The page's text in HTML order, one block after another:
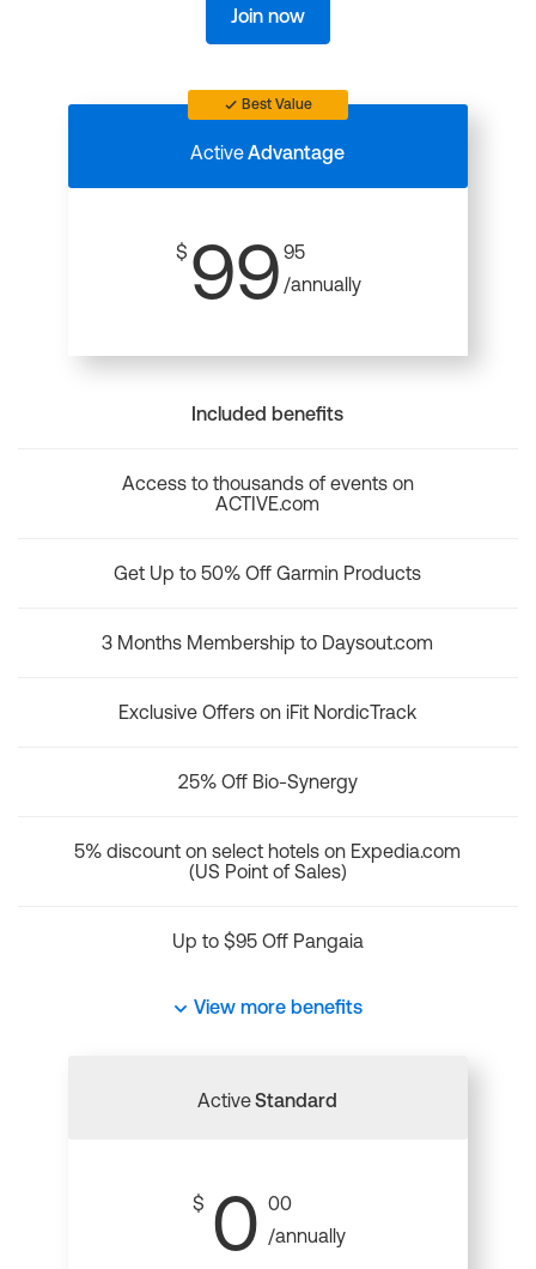
Join now
Best Value
ActiveAdvantage
$ 99 95
/annually
Included benefits
Access to thousands of events on
ACTIVE.com
Get Up to 50% Off Garmin Products
3 Months Membership to Daysout.com
Exclusive Offers on iFit NordicTrack
25% Off Bio-Synergy
5% discount on select hotels on Expedia.com
(US Point of Sales)
Up to $95 Off Pangaia
View more benefits
ActiveStandard
$ 0 00
/annually